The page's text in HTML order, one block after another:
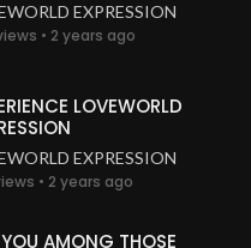
EXPRESSION
• 2 years ago
LOVEWORLD
EXPRESSION
• 2 years ago
AMONG THOSE